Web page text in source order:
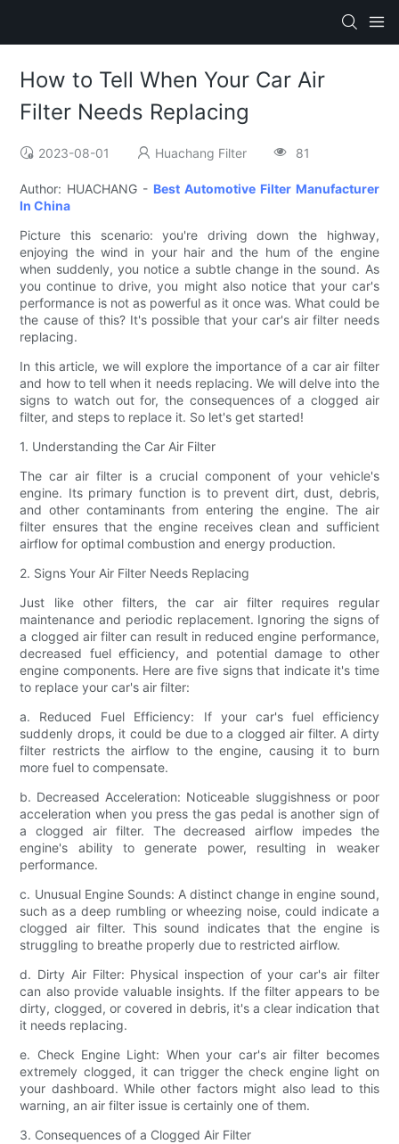
How to Tell When Your Car Air
Filter Needs Replacing
2023-08-01 Huachang Filter 81
Author: HUACHANG - Best Automotive Filter Manufacturer
In China
Picture this scenario: you're driving down the highway,
enjoying the wind in your hair and the hum of the engine
when suddenly, you notice a subtle change in the sound. As
you continue to drive, you might also notice that your car's
performance is not as powerful as it once was. What could be
the cause of this? It's possible that your car's air filter needs
replacing.
In this article, we will explore the importance of a car air filter
and how to tell when it needs replacing. We will delve into the
signs to watch out for, the consequences of a clogged air
filter, and steps to replace it. So let's get started!
1. Understanding the Car Air Filter
The car air filter is a crucial component of your vehicle's
engine. Its primary function is to prevent dirt, dust, debris,
and other contaminants from entering the engine. The air
filter ensures that the engine receives clean and sufficient
airflow for optimal combustion and energy production.
2. Signs Your Air Filter Needs Replacing
Just like other filters, the car air filter requires regular
maintenance and periodic replacement. Ignoring the signs of
a clogged air filter can result in reduced engine performance,
decreased fuel efficiency, and potential damage to other
engine components. Here are five signs that indicate it's time
to replace your car's air filter:
a. Reduced Fuel Efficiency: If your car's fuel efficiency
suddenly drops, it could be due to a clogged air filter. A dirty
filter restricts the airflow to the engine, causing it to burn
more fuel to compensate.
b. Decreased Acceleration: Noticeable sluggishness or poor
acceleration when you press the gas pedal is another sign of
a clogged air filter. The decreased airflow impedes the
engine's ability to generate power, resulting in weaker
performance.
c. Unusual Engine Sounds: A distinct change in engine sound,
such as a deep rumbling or wheezing noise, could indicate a
clogged air filter. This sound indicates that the engine is
struggling to breathe properly due to restricted airflow.
d. Dirty Air Filter: Physical inspection of your car's air filter
can also provide valuable insights. If the filter appears to be
dirty, clogged, or covered in debris, it's a clear indication that
it needs replacing.
e. Check Engine Light: When your car's air filter becomes
extremely clogged, it can trigger the check engine light on
your dashboard. While other factors might also lead to this
warning, an air filter issue is certainly one of them.
3. Consequences of a Clogged Air Filter